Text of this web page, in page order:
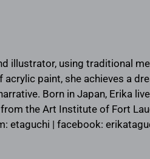
illustrator, using traditional
paint, she achieves a
Born in Japan, Erika
the Art Institute of Fort
etaguchi | facebook: